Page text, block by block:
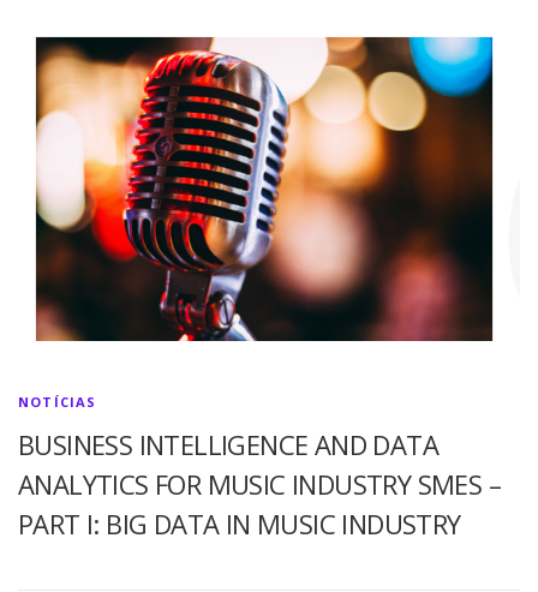
NOTÍCIAS
BUSINESS INTELLIGENCE AND DATA
ANALYTICS FOR MUSIC INDUSTRY SMES –
PART I: BIG DATA IN MUSIC INDUSTRY